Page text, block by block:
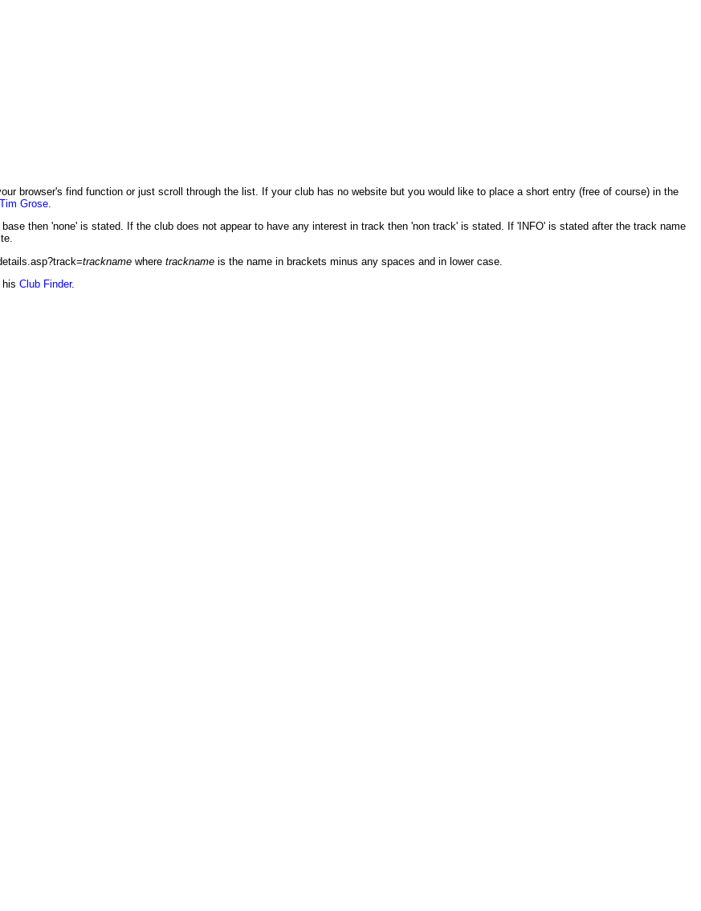
browser's find function or just scroll through the list. If your club has no website but you would like to place a short entry (free of course) in the
Tim Grose
then 'none' is stated. If the club does not appear to have any interest in track then 'non track' is stated. If 'INFO' is stated after the track name
trackname where trackname is the name in brackets minus any spaces and in lower case.
Club Finder.